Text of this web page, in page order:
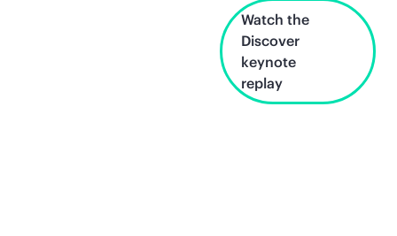
Watch the
Discover
keynote
replay